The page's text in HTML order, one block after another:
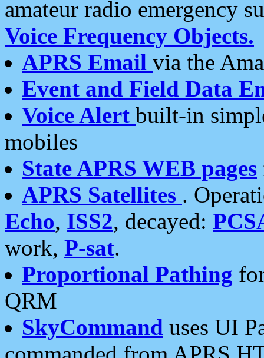
amateur radio emergency
Voice Frequency Objects.
APRS Email via the
Event and Field Data
Voice Alert built-in
mobiles
State APRS WEB pages
APRS Satellites .
Echo, ISS2, decayed:
work, P-sat.
Proportional Pathing
QRM
SkyCommand uses UI